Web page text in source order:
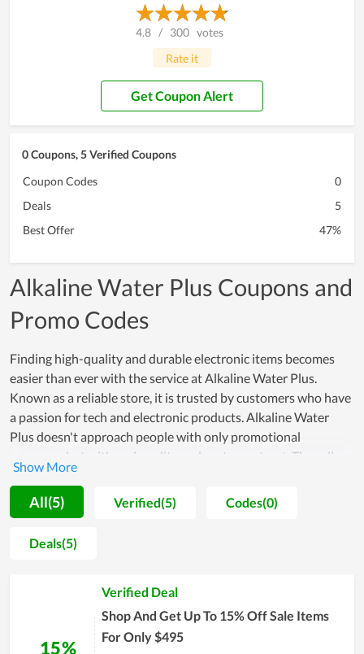
4.8 / 300 votes
Rate it
Get Coupon Alert
0 Coupons, 5 Verified Coupons
Coupon Codes
0
Deals
5
Best Offer
47%
Alkaline Water Plus Coupons and
Promo Codes
Finding high-quality and durable electronic items becomes
easier than ever with the service at Alkaline Water Plus.
Known as a reliable store, it is trusted by customers who have
a passion for tech and electronic products. Alkaline Water
Plus doesn't approach people with only promotional
programs but with real quality and customer trust. The seller
here will support all clients to test products and offer a
warranty on items at a high value, allowing all to rest assured
to make a purchase. In spite of working for a long time,
Alkaline Water Plus remains determined to maintain all of its
inherent strengths while making an attempt to improve the
Water Plus now is quite considerable and on the increasing
trend. Sales and discount events released by the store also
give customers enormous savings, strongly contributing to
All(5) Verified(5) Codes(0)
Deals(5)
15%
Verified Deal
Shop And Get Up To 15% Off Sale Items
For Only $495